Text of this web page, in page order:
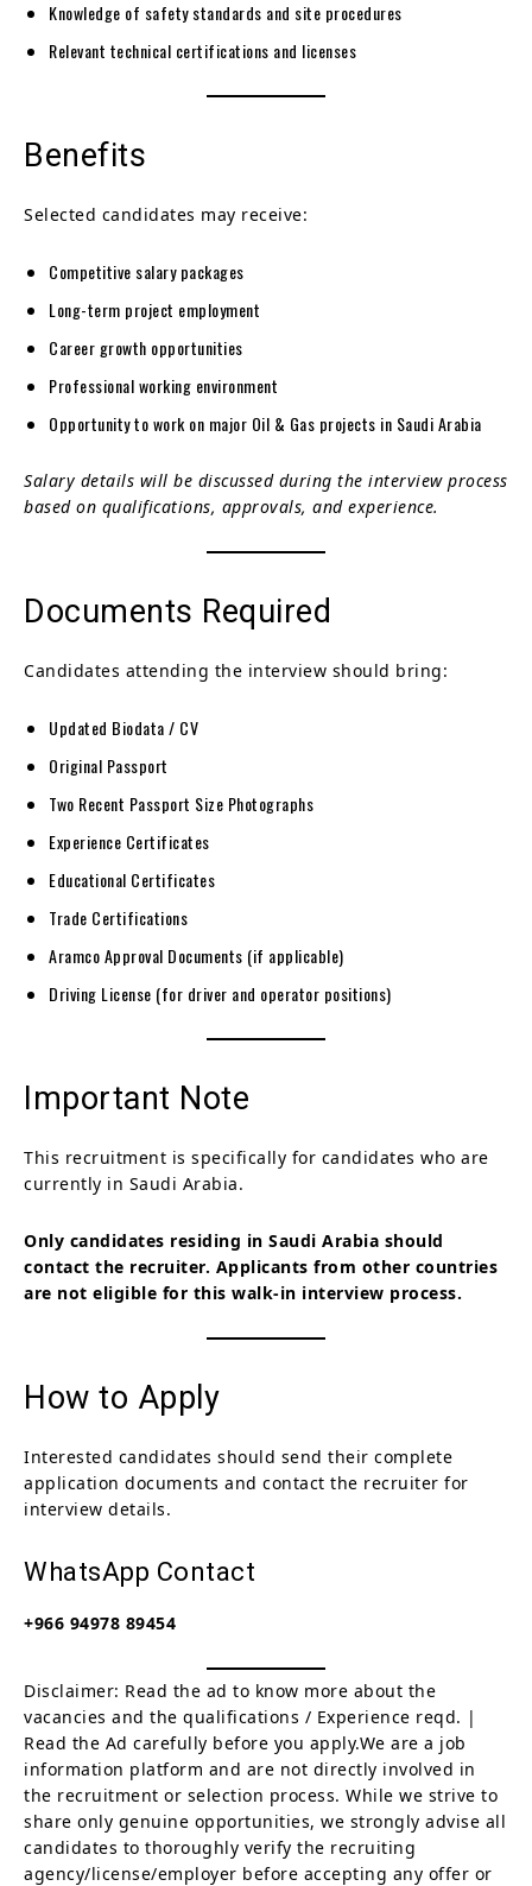
Knowledge of safety standards and site procedures
Relevant technical certifications and licenses
Benefits
Selected candidates may receive:
Competitive salary packages
Long-term project employment
Career growth opportunities
Professional working environment
Opportunity to work on major Oil & Gas projects in Saudi Arabia
Salary details will be discussed during the interview process
based on qualifications, approvals, and experience.
Documents Required
Candidates attending the interview should bring:
Updated Biodata / CV
Original Passport
Two Recent Passport Size Photographs
Experience Certificates
Educational Certificates
Trade Certifications
Aramco Approval Documents (if applicable)
Driving License (for driver and operator positions)
Important Note
This recruitment is specifically for candidates who are
currently in Saudi Arabia.
Only candidates residing in Saudi Arabia should
contact the recruiter. Applicants from other countries
are not eligible for this walk-in interview process.
How to Apply
Interested candidates should send their complete
application documents and contact the recruiter for
interview details.
WhatsApp Contact
+966 94978 89454
Disclaimer: Read the ad to know more about the
vacancies and the qualifications / Experience reqd. |
Read the Ad carefully before you apply.We are a job
information platform and are not directly involved in
the recruitment or selection process. While we strive to
share only genuine opportunities, we strongly advise all
candidates to thoroughly verify the recruiting
agency/license/employer before accepting any offer or